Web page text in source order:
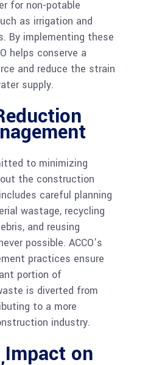
for non-potable
as irrigation and
By implementing these
helps conserve a
and reduce the strain
supply.
to minimizing
the construction
careful planning
wastage, recycling
and reusing
possible. ACCO’s
practices ensure
portion of
is diverted from
to a more
industry.
Impact on